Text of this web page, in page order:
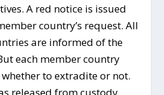
A red notice is issued
country’s request. All
are informed of the
each member country
to extradite or not.